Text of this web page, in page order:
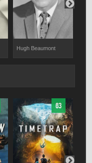
Hugh Beaumont
63